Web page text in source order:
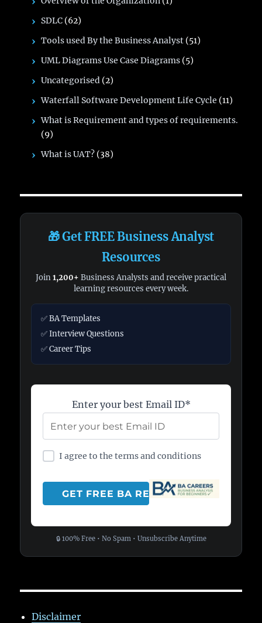
SDLC (62)
Tools used By the Business Analyst (51)
UML Diagrams Use Case Diagrams (5)
Uncategorised (2)
Waterfall Software Development Life Cycle (11)
What is Requirement and types of requirements.
(9)
What is UAT? (38)
🎁 Get FREE Business Analyst
Resources
Join1,200+ Business Analysts and receive practical
learning resources every week.
✅ BA Templates
✅ Interview Questions
✅ Career Tips
Enter your best Email ID*
I agree to the terms and conditions
🔒 100% Free • No Spam • Unsubscribe Anytime
Disclaimer